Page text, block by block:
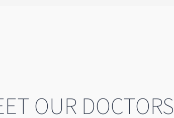
OUR DOCTORS